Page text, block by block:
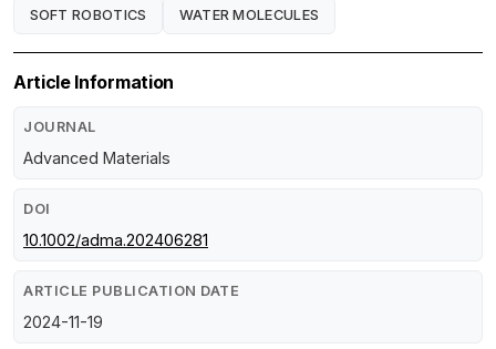
SOFT ROBOTICS WATER MOLECULES
Article Information
JOURNAL
Advanced Materials
DOI
10.1002/adma.202406281
ARTICLE PUBLICATION DATE
2024-11-19